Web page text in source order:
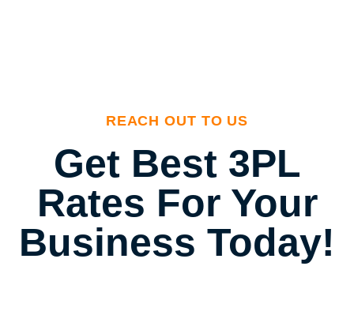
REACH OUT TO US
Get Best 3PL
Rates For Your
Business Today!